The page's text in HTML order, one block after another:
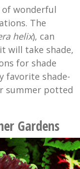
of wonderful
The
helix), can
will take shade,
for shade
favorite shade-
summer potted
Gardens